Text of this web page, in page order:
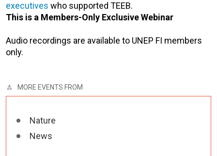
executives who supported TEEB.
This is a Members-Only Exclusive Webinar
Audio recordings are available to UNEP FI members
only.
MORE EVENTS FROM
Nature
News